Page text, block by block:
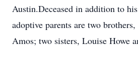
Austin.Deceased in addition to
adoptive parents are two
Amos; two sisters, Louise Howe